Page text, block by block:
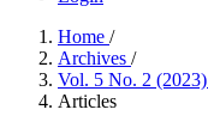
Home /
Archives /
Vol. 5 No. 2 (2023)
Articles